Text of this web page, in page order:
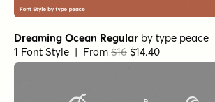
Dreaming Ocean Regular by type peace
1 Font Style | From $16 $14.40